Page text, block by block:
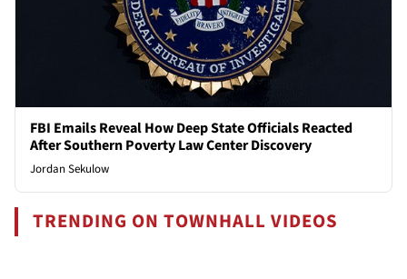
FBI Emails Reveal How Deep State Officials Reacted
After Southern Poverty Law Center Discovery
Jordan Sekulow
TRENDING ON TOWNHALL VIDEOS